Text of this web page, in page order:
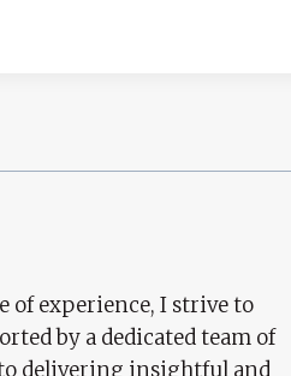
of experience, I strive to
by a dedicated team of
delivering insightful and